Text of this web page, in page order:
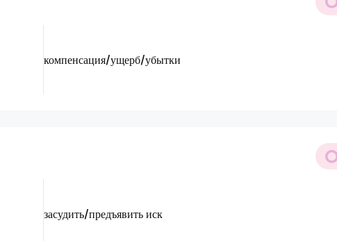
компенсация/ущерб/убытки
засудить/предъявить иск